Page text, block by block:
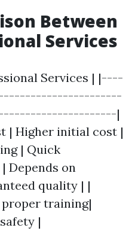
Between
Services
Services | |----
|
| Higher initial cost |
| Quick
Depends on
quality | |
training|
|